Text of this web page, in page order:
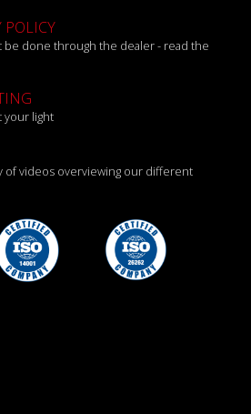
POLICY
be done through the dealer - read the
your light
of videos overviewing our different